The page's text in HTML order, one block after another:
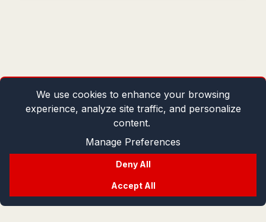
We use cookies to enhance your browsing
experience, analyze site traffic, and personalize
content.
Manage Preferences
Deny All
Accept All